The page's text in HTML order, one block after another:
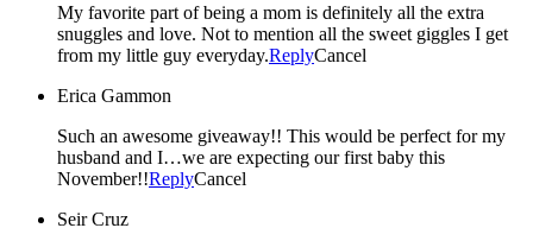
My favorite part of being a mom is definitely all the extra
snuggles and love. Not to mention all the sweet giggles I get
from my little guy everyday.ReplyCancel
Erica Gammon
Such an awesome giveaway!! This would be perfect for my
husband and I…we are expecting our first baby this
November!!ReplyCancel
Seir Cruz